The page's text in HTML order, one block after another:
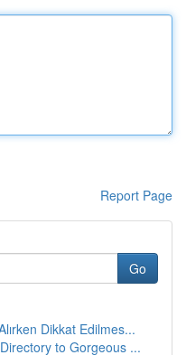
Report Page
Go
Dikkat Edilmes...
to Gorgeous ...